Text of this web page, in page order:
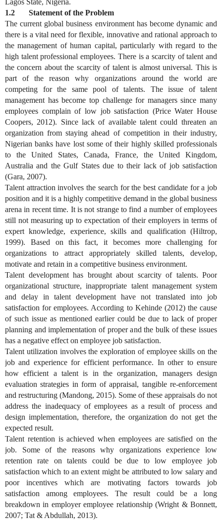
1.2 Statement of the Problem
The current global business environment has become dynamic and
there is a vital need for flexible, innovative and rational approach to
the management of human capital, particularly with regard to the
high talent professional employees. There is a scarcity of talent and
the concern about the scarcity of talent is almost universal. This is
part of the reason why organizations around the world are
competing for the same pool of talents. The issue of talent
management has become top challenge for managers since many
employees complain of low job satisfaction (Price Water House
Coopers, 2012). Since lack of available talent could threaten an
organization from staying ahead of competition in their industry,
Nigerian banks have lost some of their highly skilled professionals
to the United States, Canada, France, the United Kingdom,
Australia and the Gulf States due to their lack of job satisfaction
(Gara, 2007).
Talent attraction involves the search for the best candidate for a job
position and it is a highly competitive demand in the global business
arena in recent time. It is not strange to find a number of employees
still not measuring up to expectation of their employers in terms of
expert knowledge, experience, skills and qualification (Hiltrop,
1999). Based on this fact, it becomes more challenging for
organizations to attract appropriately skilled talents, develop,
motivate and retain in a competitive business environment.
Talent development has brought about scarcity of talents. Poor
organizational structure, inappropriate talent management system
and delay in talent development have not translated into job
satisfaction for employees. According to Kehinde (2012) the cause
of such issue as mentioned earlier could be due to lack of proper
planning and implementation of proper and the bulk of these issues
has a negative effect on employee job satisfaction.
Talent utilization involves the exploration of employee skills on the
job and experience for efficient performance. In other to ensure
how efficient a talent is in the organization, managers design
evaluation strategies in form of appraisal, tangible re-enforcement
and restructuring (Mandong, 2015). Some of these appraisals do not
address the inadequacy of employees as a result of process and
design implementation, therefore, the organization do not get the
expected result.
Talent retention is achieved when employees are satisfied on the
job. Some of the reasons why organizations experience low
retention rate on talents could be due to low employee job
satisfaction which to an extent might be attributed to low salary and
poor incentives which are motivating factors towards job
satisfaction among employees. The result could be a long
breakdown in employer employee relationship (Wright & Bonnett,
2007; Tat & Abdullah, 2013).